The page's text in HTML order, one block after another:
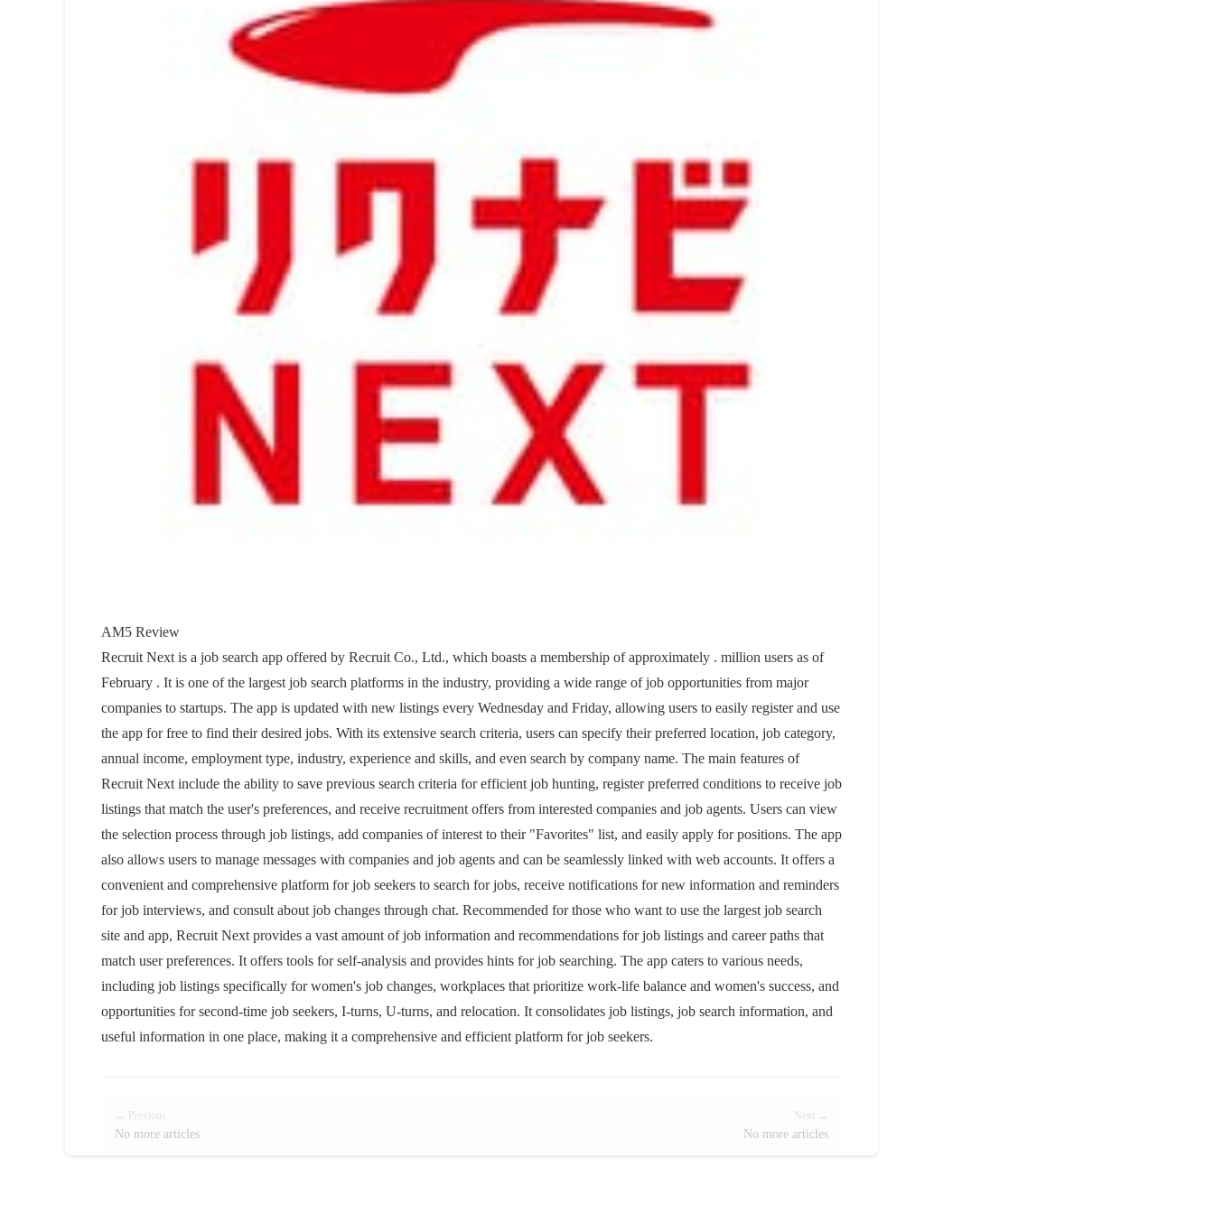
AM5 Review
Recruit Next is a job search app offered by Recruit Co., Ltd., which boasts a membership of approximately . million users as of
February . It is one of the largest job search platforms in the industry, providing a wide range of job opportunities from major
companies to startups. The app is updated with new listings every Wednesday and Friday, allowing users to easily register and use
the app for free to find their desired jobs. With its extensive search criteria, users can specify their preferred location, job category,
annual income, employment type, industry, experience and skills, and even search by company name. The main features of
Recruit Next include the ability to save previous search criteria for efficient job hunting, register preferred conditions to receive job
listings that match the user's preferences, and receive recruitment offers from interested companies and job agents. Users can view
the selection process through job listings, add companies of interest to their "Favorites" list, and easily apply for positions. The app
also allows users to manage messages with companies and job agents and can be seamlessly linked with web accounts. It offers a
convenient and comprehensive platform for job seekers to search for jobs, receive notifications for new information and reminders
for job interviews, and consult about job changes through chat. Recommended for those who want to use the largest job search
site and app, Recruit Next provides a vast amount of job information and recommendations for job listings and career paths that
match user preferences. It offers tools for self-analysis and provides hints for job searching. The app caters to various needs,
including job listings specifically for women's job changes, workplaces that prioritize work-life balance and women's success, and
opportunities for second-time job seekers, I-turns, U-turns, and relocation. It consolidates job listings, job search information, and
useful information in one place, making it a comprehensive and efficient platform for job seekers.
← Previous
No more articles
Next →
No more articles